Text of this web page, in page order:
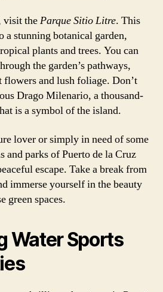
visit theParque Sitio Litre. This
a stunning botanical garden,
plants and trees. You can
the garden’s pathways,
and lush foliage. Don’t
Drago Milenario, a thousand-
is a symbol of the island.
lover or simply in need of some
and parks of Puerto de la Cruz
escape. Take a break from
immerse yourself in the beauty
green spaces.
Water Sports